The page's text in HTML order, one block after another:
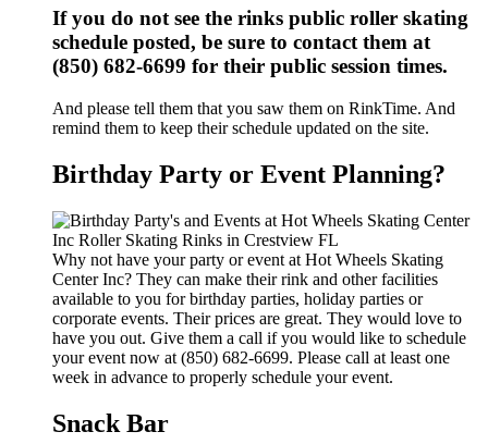
If you do not see the rinks public roller skating
schedule posted, be sure to contact them at
(850) 682-6699 for their public session times.
And please tell them that you saw them on RinkTime. And
remind them to keep their schedule updated on the site.
Birthday Party or Event Planning?
Why not have your party or event at Hot Wheels Skating
Center Inc? They can make their rink and other facilities
available to you for birthday parties, holiday parties or
corporate events. Their prices are great. They would love to
have you out. Give them a call if you would like to schedule
your event now at (850) 682-6699. Please call at least one
week in advance to properly schedule your event.
Snack Bar